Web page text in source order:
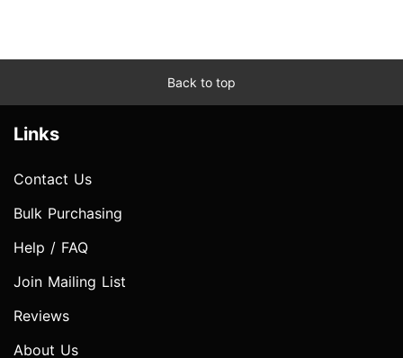
Back to top
Links
Contact Us
Bulk Purchasing
Help / FAQ
Join Mailing List
Reviews
About Us